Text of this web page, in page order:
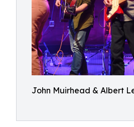
John Muirhead & Albert